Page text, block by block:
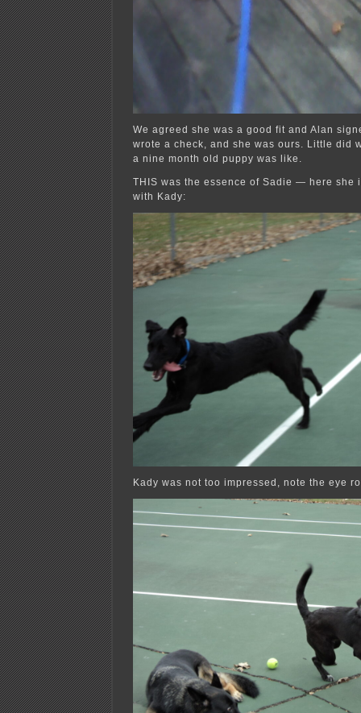
We agreed she was a good fit and Alan
wrote a check, and she was ours. Little did
a nine month old puppy was like.
THIS was the essence of Sadie — here she
with Kady:
Kady was not too impressed, note the eye